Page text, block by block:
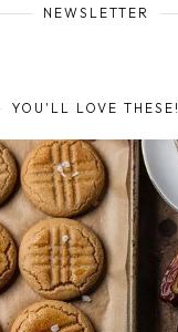
NEWSLETTER
YOU'LL LOVE THESE!